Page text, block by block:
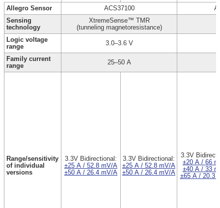
Allegro Sensor
ACS37100
Sensing
technology
XtremeSense™ TMR
(tunneling magnetoresistance)
Logic voltage
range
3.0–3.6 V
Family current
range
25–50 A
Range/sensitivity
of individual
versions
3.3V Bidirectional:
±25 A / 52.8 mV/A
±50 A / 26.4 mV/A
3.3V Bidirectional:
±25 A / 52.8 mV/A
±50 A / 26.4 mV/A
3.3V
±20 A / 66
±40 A / 33
±65 A / 20.3